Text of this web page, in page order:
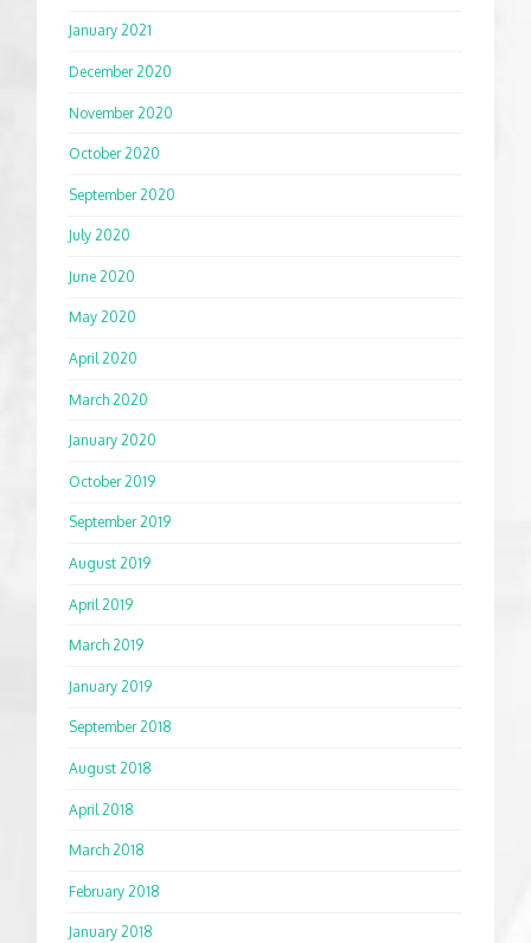
January 2021
December 2020
November 2020
October 2020
September 2020
July 2020
June 2020
May 2020
April 2020
March 2020
January 2020
October 2019
September 2019
August 2019
April 2019
March 2019
January 2019
September 2018
August 2018
April 2018
March 2018
February 2018
January 2018